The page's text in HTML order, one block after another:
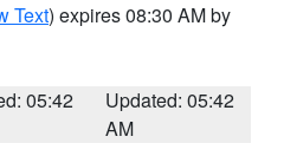
Text) expires 08:30 AM by
05:42
Updated: 05:42
AM